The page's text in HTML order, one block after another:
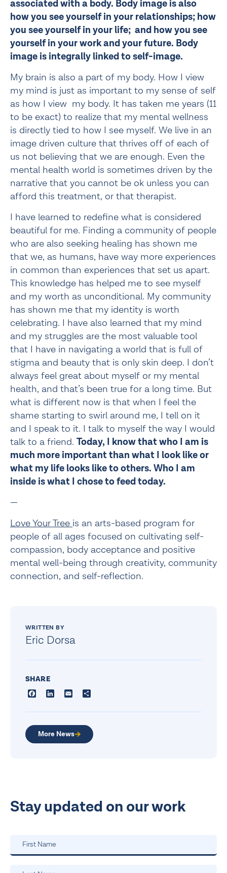
associated with a body. Body image is also
how you see yourself in your relationships; how
you see yourself in your life;  and how you see
yourself in your work and your future. Body
image is integrally linked to self-image.
My brain is also a part of my body. How I view
my mind is just as important to my sense of self
as how I view  my body. It has taken me years (11
to be exact) to realize that my mental wellness
is directly tied to how I see myself. We live in an
image driven culture that thrives off of each of
us not believing that we are enough. Even the
mental health world is sometimes driven by the
narrative that you cannot be ok unless you can
afford this treatment, or that therapist.
I have learned to redefine what is considered
beautiful for me. Finding a community of people
who are also seeking healing has shown me
that we, as humans, have way more experiences
in common than experiences that set us apart.
This knowledge has helped me to see myself
and my worth as unconditional. My community
has shown me that my identity is worth
celebrating. I have also learned that my mind
and my struggles are the most valuable tool
that I have in navigating a world that is full of
stigma and beauty that is only skin deep. I don’t
always feel great about myself or my mental
health, and that’s been true for a long time. But
what is different now is that when I feel the
shame starting to swirl around me, I tell on it
and I speak to it. I talk to myself the way I would
talk to a friend. Today, I know that who I am is
much more important than what I look like or
what my life looks like to others. Who I am
inside is what I chose to feed today.
—
Love Your Tree is an arts-based program for
people of all ages focused on cultivating self-
compassion, body acceptance and positive
mental well-being through creativity, community
connection, and self-reflection.
WRITTEN BY
Eric Dorsa
SHARE
FacebookLinkedInEmail
More News
Stay updated on our work